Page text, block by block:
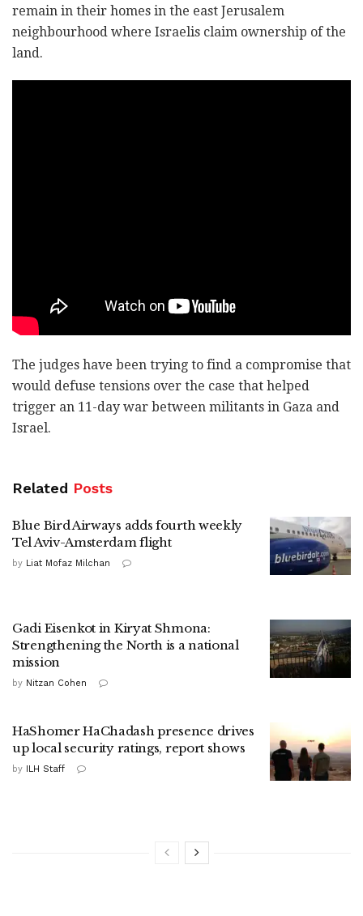
remain in their homes in the east Jerusalem
neighbourhood where Israelis claim ownership of the
land.
The judges have been trying to find a compromise that
would defuse tensions over the case that helped
trigger an 11-day war between militants in Gaza and
Israel.
Related Posts
Blue Bird Airways adds fourth weekly
Tel Aviv-Amsterdam flight
by Liat Mofaz Milchan
Gadi Eisenkot in Kiryat Shmona:
Strengthening the North is a national
mission
by Nitzan Cohen
HaShomer HaChadash presence drives
up local security ratings, report shows
by ILH Staff